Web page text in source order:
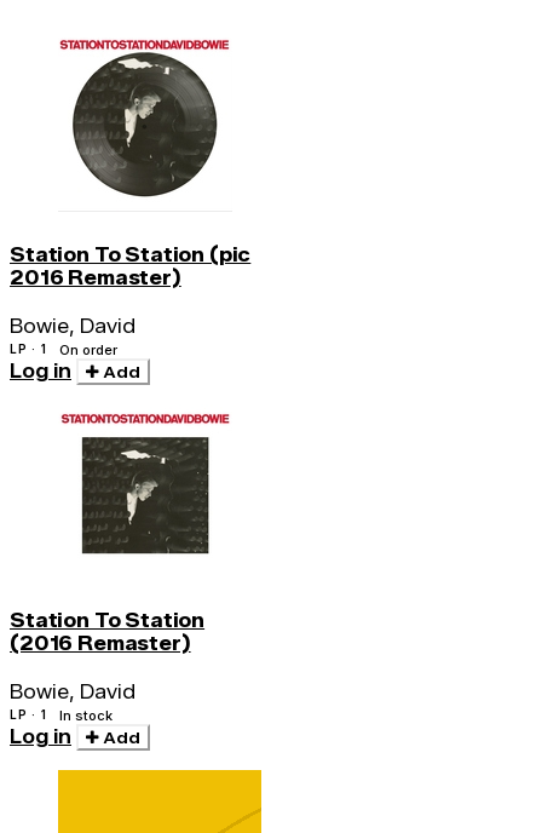
Station To Station (pic
2016 Remaster)
Bowie, David
LP · 1 On order
Log in Add
Station To Station
(2016 Remaster)
Bowie, David
LP · 1 In stock
Log in Add